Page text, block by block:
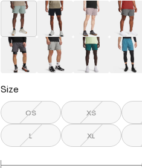
selected
Size
OS XS
L XL